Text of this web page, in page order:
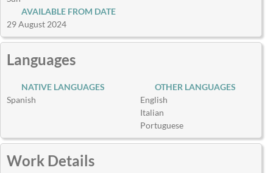
AVAILABLE FROM DATE
29 August 2024
Languages
NATIVE LANGUAGES
Spanish
OTHER LANGUAGES
English
Italian
Portuguese
Work Details